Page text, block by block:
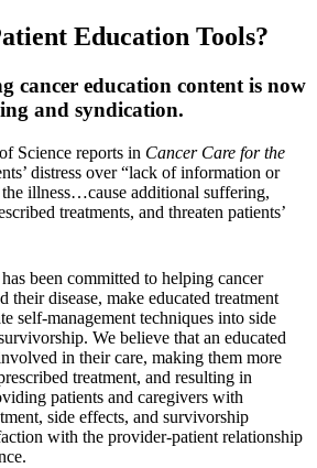
Education Tools?
cancer education content is now
and syndication.
Science reports in Cancer Care for the
distress over “lack of information or
illness…cause additional suffering,
treatments, and threaten patients’
has been committed to helping cancer
their disease, make educated treatment
self-management techniques into side
We believe that an educated
in their care, making them more
treatment, and resulting in
patients and caregivers with
side effects, and survivorship
with the provider-patient relationship